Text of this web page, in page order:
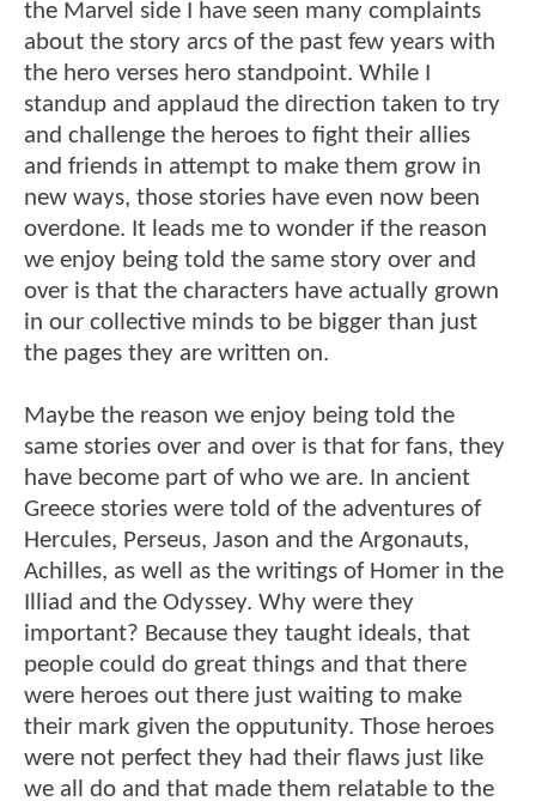
the Marvel side I have seen many complaints
about the story arcs of the past few years with
the hero verses hero standpoint. While I
standup and applaud the direction taken to try
and challenge the heroes to fight their allies
and friends in attempt to make them grow in
new ways, those stories have even now been
overdone. It leads me to wonder if the reason
we enjoy being told the same story over and
over is that the characters have actually grown
in our collective minds to be bigger than just
the pages they are written on.
Maybe the reason we enjoy being told the
same stories over and over is that for fans, they
have become part of who we are. In ancient
Greece stories were told of the adventures of
Hercules, Perseus, Jason and the Argonauts,
Achilles, as well as the writings of Homer in the
Illiad and the Odyssey. Why were they
important? Because they taught ideals, that
people could do great things and that there
were heroes out there just waiting to make
their mark given the opputunity. Those heroes
were not perfect they had their flaws just like
we all do and that made them relatable to the